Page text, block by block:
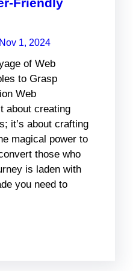
Friendly
Nov 1, 2024
of Web
to Grasp
Web
about creating
it’s about crafting
magical power to
those who
is laden with
you need to